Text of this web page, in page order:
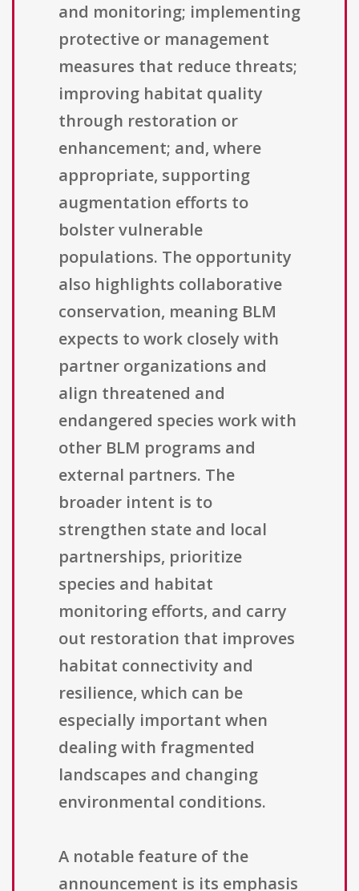
and monitoring; implementing
protective or management
measures that reduce threats;
improving habitat quality
through restoration or
enhancement; and, where
appropriate, supporting
augmentation efforts to
bolster vulnerable
populations. The opportunity
also highlights collaborative
conservation, meaning BLM
expects to work closely with
partner organizations and
align threatened and
endangered species work with
other BLM programs and
external partners. The
broader intent is to
strengthen state and local
partnerships, prioritize
species and habitat
monitoring efforts, and carry
out restoration that improves
habitat connectivity and
resilience, which can be
especially important when
dealing with fragmented
landscapes and changing
environmental conditions.
A notable feature of the
announcement is its emphasis